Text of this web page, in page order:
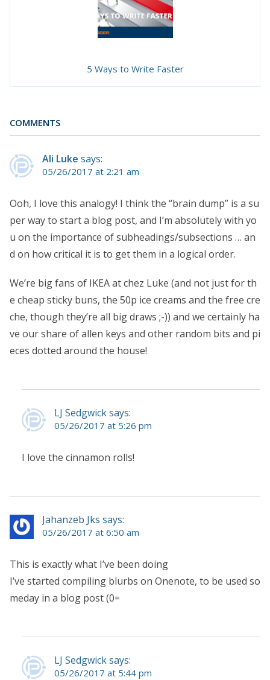
5 Ways to Write Faster
COMMENTS
Ali Luke says:
05/26/2017 at 2:21 am
Ooh, I love this analogy! I think the “brain dump” is a su
per way to start a blog post, and I’m absolutely with yo
u on the importance of subheadings/subsections … an
d on how critical it is to get them in a logical order.
We’re big fans of IKEA at chez Luke (and not just for th
e cheap sticky buns, the 50p ice creams and the free cre
che, though they’re all big draws ;-)) and we certainly ha
ve our share of allen keys and other random bits and pi
eces dotted around the house!
LJ Sedgwick says:
05/26/2017 at 5:26 pm
I love the cinnamon rolls!
Jahanzeb Jks says:
05/26/2017 at 6:50 am
This is exactly what I’ve been doing
I’ve started compiling blurbs on Onenote, to be used so
meday in a blog post (0=
LJ Sedgwick says:
05/26/2017 at 5:44 pm